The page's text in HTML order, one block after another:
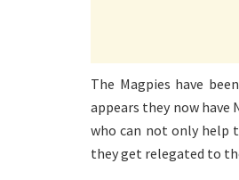
The Magpies have
appears they now
who can not only help
they get relegated to